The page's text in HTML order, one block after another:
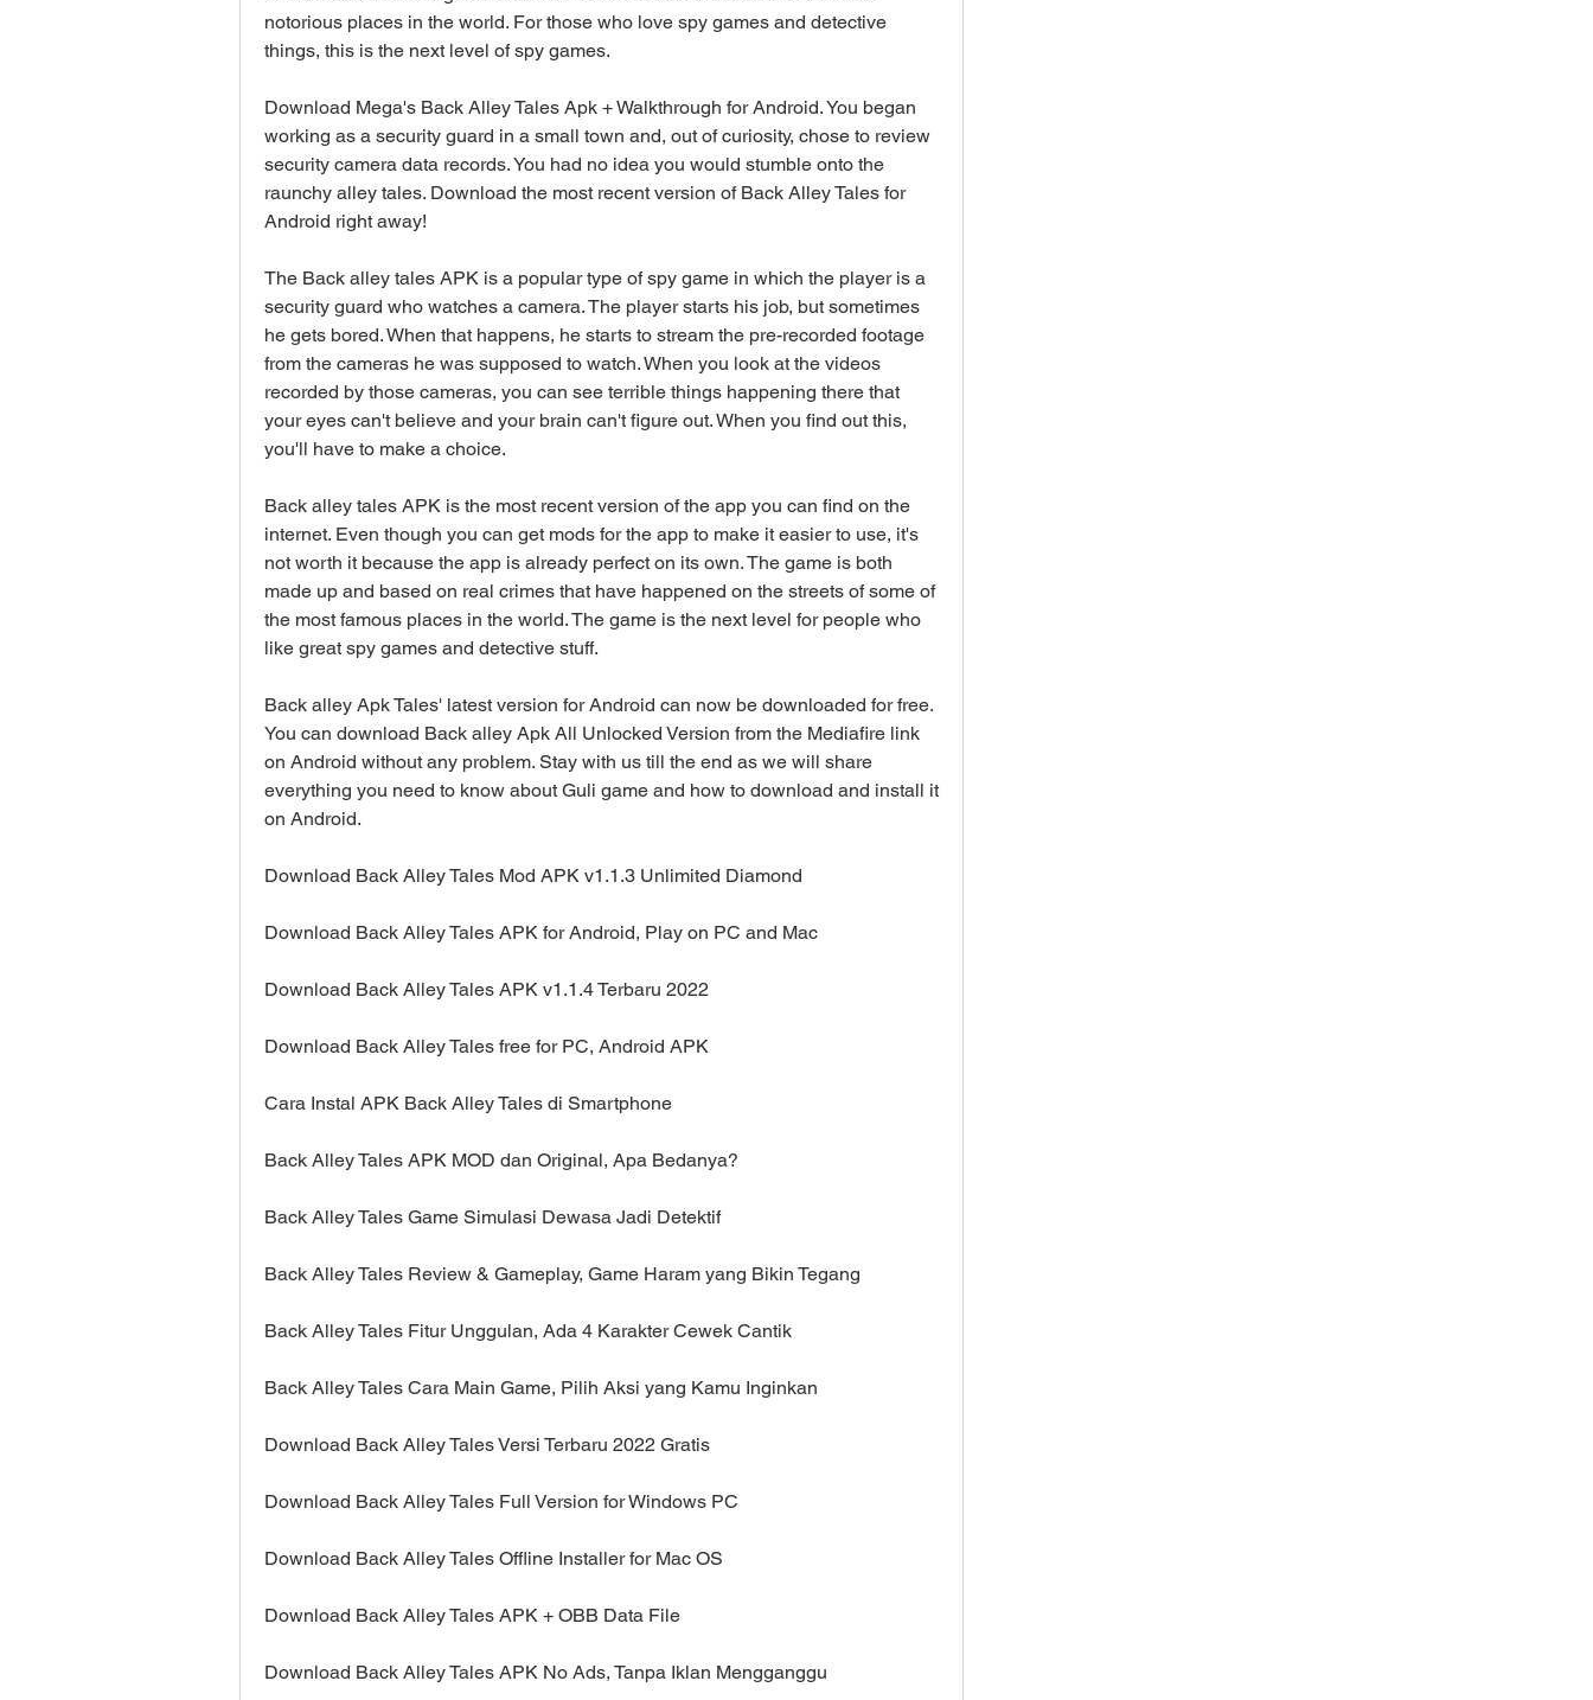
notorious places in the world. For those who love spy games and detective
things, this is the next level of spy games.
Download Mega's Back Alley Tales Apk + Walkthrough for Android. You began
working as a security guard in a small town and, out of curiosity, chose to review
security camera data records. You had no idea you would stumble onto the
raunchy alley tales. Download the most recent version of Back Alley Tales for
Android right away!
The Back alley tales APK is a popular type of spy game in which the player is a
security guard who watches a camera. The player starts his job, but sometimes
he gets bored. When that happens, he starts to stream the pre-recorded footage
from the cameras he was supposed to watch. When you look at the videos
recorded by those cameras, you can see terrible things happening there that
your eyes can't believe and your brain can't figure out. When you find out this,
you'll have to make a choice.
Back alley tales APK is the most recent version of the app you can find on the
internet. Even though you can get mods for the app to make it easier to use, it's
not worth it because the app is already perfect on its own. The game is both
made up and based on real crimes that have happened on the streets of some of
the most famous places in the world. The game is the next level for people who
like great spy games and detective stuff.
Back alley Apk Tales' latest version for Android can now be downloaded for free.
You can download Back alley Apk All Unlocked Version from the Mediafire link
on Android without any problem. Stay with us till the end as we will share
everything you need to know about Guli game and how to download and install it
on Android.
Download Back Alley Tales Mod APK v1.1.3 Unlimited Diamond
Download Back Alley Tales APK for Android, Play on PC and Mac
Download Back Alley Tales APK v1.1.4 Terbaru 2022
Download Back Alley Tales free for PC, Android APK
Cara Instal APK Back Alley Tales di Smartphone
Back Alley Tales APK MOD dan Original, Apa Bedanya?
Back Alley Tales Game Simulasi Dewasa Jadi Detektif
Back Alley Tales Review & Gameplay, Game Haram yang Bikin Tegang
Back Alley Tales Fitur Unggulan, Ada 4 Karakter Cewek Cantik
Back Alley Tales Cara Main Game, Pilih Aksi yang Kamu Inginkan
Download Back Alley Tales Versi Terbaru 2022 Gratis
Download Back Alley Tales Full Version for Windows PC
Download Back Alley Tales Offline Installer for Mac OS
Download Back Alley Tales APK + OBB Data File
Download Back Alley Tales APK No Ads, Tanpa Iklan Mengganggu